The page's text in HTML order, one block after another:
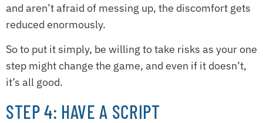
and aren’t afraid of messing up, the discomfort gets
reduced enormously.
So to put it simply, be willing to take risks as your one
step might change the game, and even if it doesn’t,
it’s all good.
STEP 4: HAVE A SCRIPT